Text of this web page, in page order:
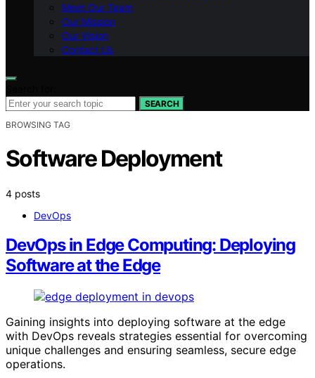
Meet Our Team
Our Mission
Our Vision
Contact Us
SEARCH
BROWSING TAG
Software Deployment
4 posts
DevOps
DevOps in Edge Computing: Deploying
Software at the Edge
Gaining insights into deploying software at the edge
with DevOps reveals strategies essential for overcoming
unique challenges and ensuring seamless, secure edge
operations.